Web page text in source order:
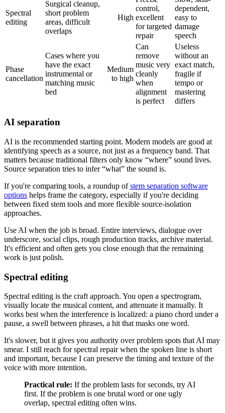
Spectral
editing
Surgical cleanup,
short problem
areas, difficult
overlaps
High
control,
excellent
for targeted
repair
dependent,
easy to
damage
speech
Phase
cancellation
Cases where you
have the exact
instrumental or
matching music
bed
Medium
to high
Can
remove
music very
cleanly
when
alignment
is perfect
Useless
without an
exact match,
fragile if
tempo or
mastering
differs
AI separation
AI is the recommended starting point. Modern models are good at
identifying speech as a source, not just as a frequency band. That
matters because traditional filters only know “where” sound lives.
Source separation tries to infer “what” the sound is.
If you're comparing tools, a roundup ofstem separation software
options helps frame the category, especially if you're deciding
between fixed stem tools and more flexible source-isolation
approaches.
Use AI when the job is broad. Entire interviews, dialogue over
underscore, social clips, rough production tracks, archive material.
It's efficient and often gets you close enough that the remaining
work is just polish.
Spectral editing
Spectral editing is the craft approach. You open a spectrogram,
visually locate the musical content, and attenuate it manually. It
works best when the interference is localized: a piano chord under a
pause, a swell between phrases, a hit that masks one word.
It's slower, but it gives you authority over problem spots that AI may
smear. I still reach for spectral repair when the spoken line is short
and important, because I can preserve the timing and texture of the
voice with more intention.
Practical rule: If the problem lasts for seconds, try AI
first. If the problem is one brutal word or one ugly
overlap, spectral editing often wins.